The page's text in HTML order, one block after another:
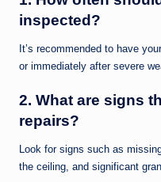
inspected?
It’s recommended to have
or immediately after severe
2. What are signs
repairs?
Look for signs such as
the ceiling, and significant